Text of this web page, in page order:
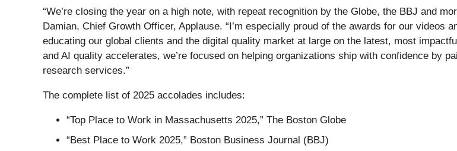
“We’re closing the year on a high note, with repeat recognition by the Globe, the BBJ and
Damian, Chief Growth Officer, Applause. “I’m especially proud of the awards for our videos
educating our global clients and the digital quality market at large on the latest, most
and AI quality accelerates, we’re focused on helping organizations ship with confidence by
research services.”
The complete list of 2025 accolades includes:
“Top Place to Work in Massachusetts 2025,” The Boston Globe
“Best Place to Work 2025,” Boston Business Journal (BBJ)